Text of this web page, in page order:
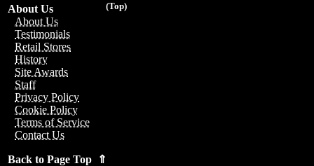
(Top)
About Us
About Us
Testimonials
Retail Stores
History
Site Awards
Staff
Privacy Policy
Cookie Policy
Terms of Service
Contact Us
Back to Page Top ⇑